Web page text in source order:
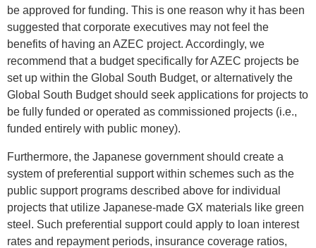
be approved for funding. This is one reason why it has been
suggested that corporate executives may not feel the
benefits of having an AZEC project. Accordingly, we
recommend that a budget specifically for AZEC projects be
set up within the Global South Budget, or alternatively the
Global South Budget should seek applications for projects to
be fully funded or operated as commissioned projects (i.e.,
funded entirely with public money).
Furthermore, the Japanese government should create a
system of preferential support within schemes such as the
public support programs described above for individual
projects that utilize Japanese-made GX materials like green
steel. Such preferential support could apply to loan interest
rates and repayment periods, insurance coverage ratios,